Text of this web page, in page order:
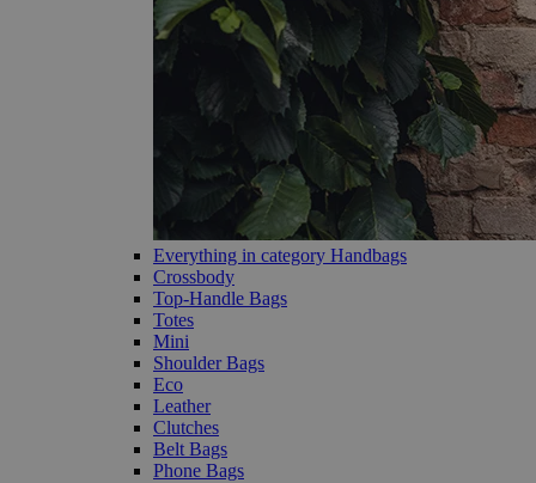
Everything in category Handbags
Crossbody
Top-Handle Bags
Totes
Mini
Shoulder Bags
Eco
Leather
Clutches
Belt Bags
Phone Bags